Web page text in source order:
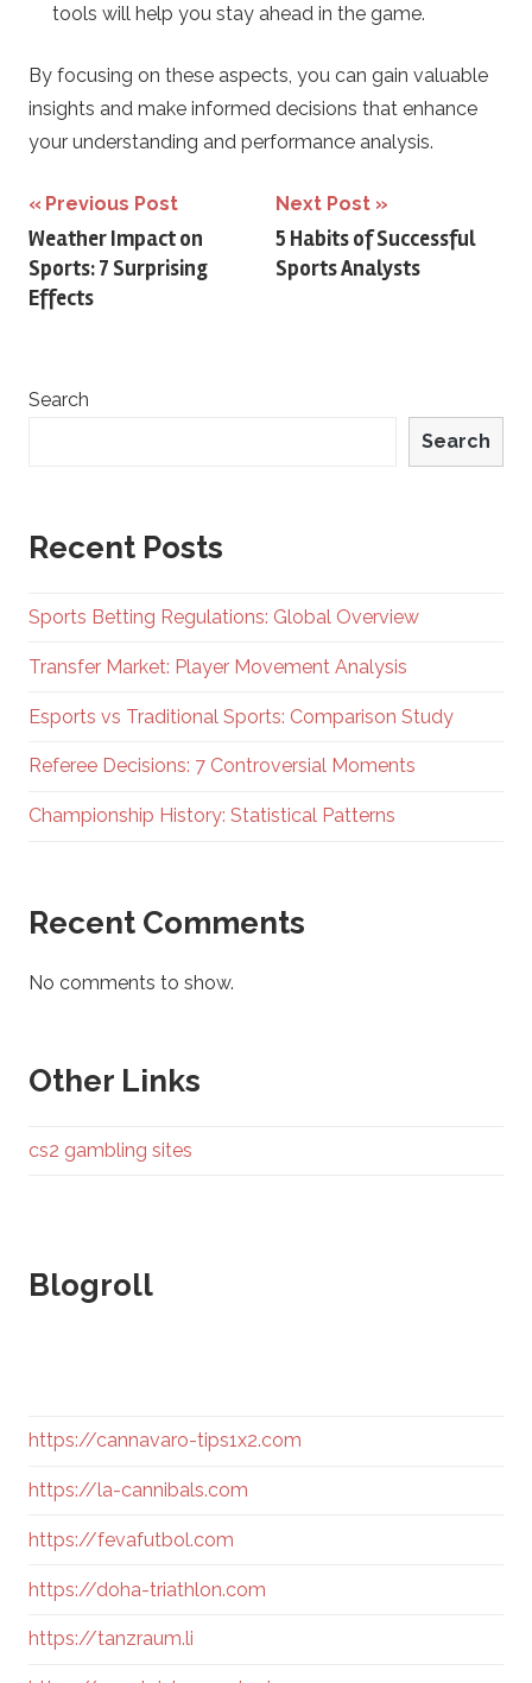
tools will help you stay ahead in the game.
By focusing on these aspects, you can gain valuable
insights and make informed decisions that enhance
your understanding and performance analysis.
Post
navigation
Previous Post
Weather Impact on
Sports: 7 Surprising
Effects
Next Post
5 Habits of Successful
Sports Analysts
Search
Search
Recent Posts
Sports Betting Regulations: Global Overview
Transfer Market: Player Movement Analysis
Esports vs Traditional Sports: Comparison Study
Referee Decisions: 7 Controversial Moments
Championship History: Statistical Patterns
Recent Comments
No comments to show.
Other Links
cs2 gambling sites
Blogroll
https://cannavaro-tips1x2.com
https://la-cannibals.com
https://fevafutbol.com
https://doha-triathlon.com
https://tanzraum.li